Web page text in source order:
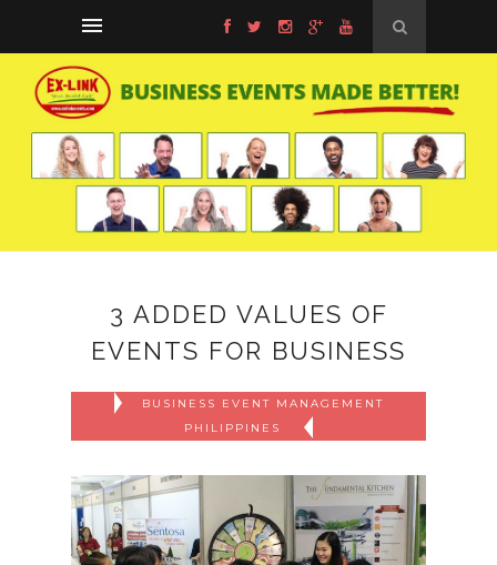
3 ADDED VALUES OF
EVENTS FOR BUSINESS
BUSINESS EVENT MANAGEMENT
PHILIPPINES